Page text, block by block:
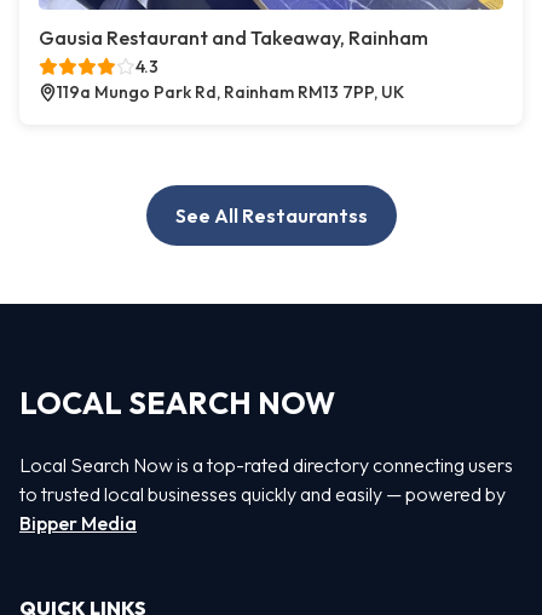
Gausia Restaurant and Takeaway, Rainham
4.3
119a Mungo Park Rd, Rainham RM13 7PP, UK
See All Restaurantss
LOCAL SEARCH NOW
Local Search Now is a top-rated directory connecting users
to trusted local businesses quickly and easily — powered by
Bipper Media
QUICK LINKS